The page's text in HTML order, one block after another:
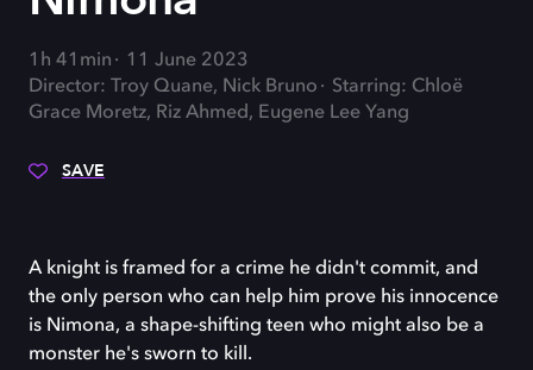
1h 41min
11 June 2023
Director: Troy Quane, Nick Bruno
Starring: Chloë
Grace Moretz, Riz Ahmed, Eugene Lee Yang
SAVE
A knight is framed for a crime he didn't commit, and
the only person who can help him prove his innocence
is Nimona, a shape-shifting teen who might also be a
monster he's sworn to kill.